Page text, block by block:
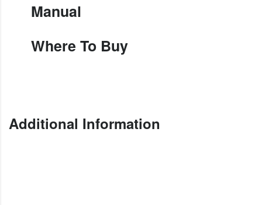
Manual
Where To Buy
Additional Information